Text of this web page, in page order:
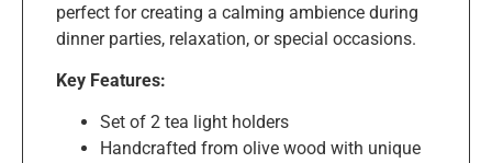
perfect for creating a calming ambience during
dinner parties, relaxation, or special occasions.
Key Features:
Set of 2 tea light holders
Handcrafted from olive wood with unique